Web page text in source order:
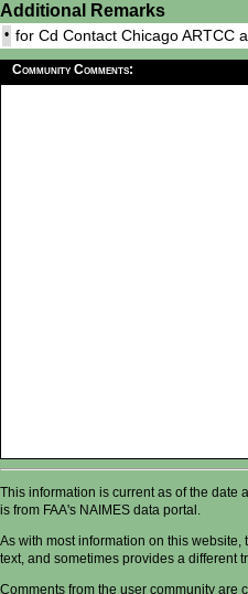
Additional Remarks
• for Cd Contact Chicago ARTCC
Community Comments:
This information is current as of the date
is from FAA's NAIMES data portal.
As with most information on this
text, and sometimes provides a different
Comments from the user community are